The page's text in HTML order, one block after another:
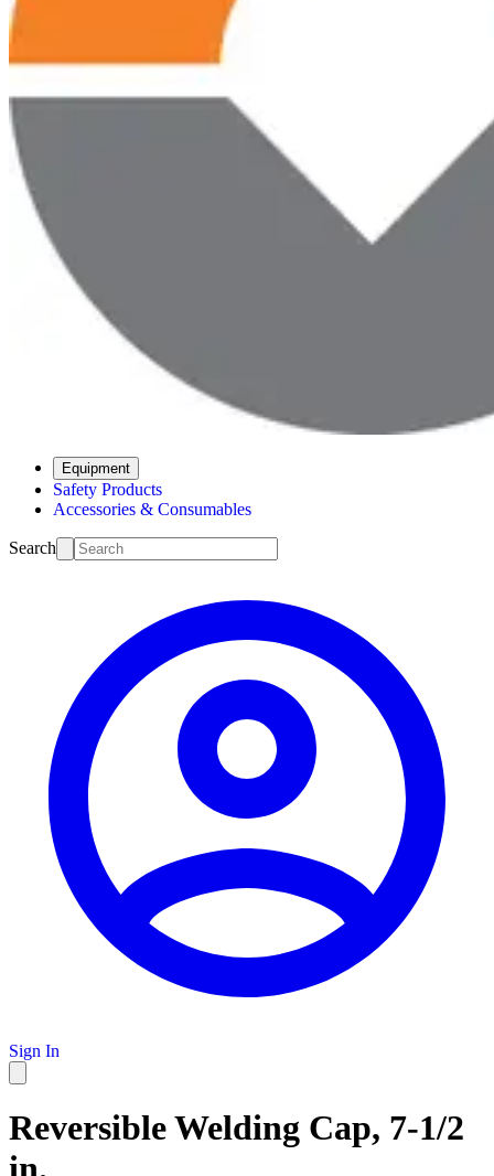
Equipment
Safety Products
Accessories & Consumables
Search
Sign In
Reversible Welding Cap, 7-1/2